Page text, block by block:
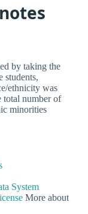
by taking the
students,
ethnicity was
total number of
minorities
System
More about